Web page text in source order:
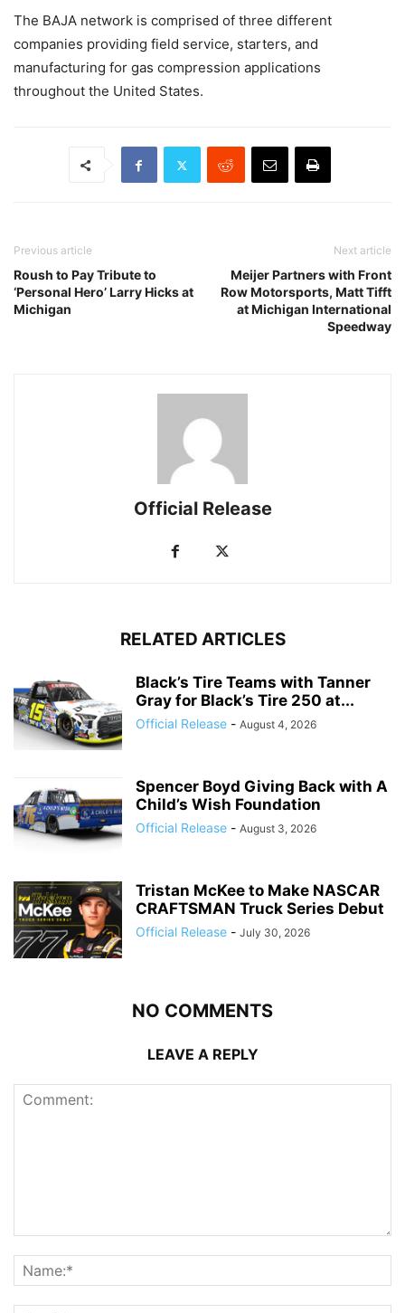
The BAJA network is comprised of three different
companies providing field service, starters, and
manufacturing for gas compression applications
throughout the United States.
Previous article
Roush to Pay Tribute to
‘Personal Hero’ Larry Hicks at
Michigan
Next article
Meijer Partners with Front
Row Motorsports, Matt Tifft
at Michigan International
Speedway
Official Release
RELATED ARTICLES
Black’s Tire Teams with Tanner
Gray for Black’s Tire 250 at...
Official Release - August 4, 2026
Spencer Boyd Giving Back with A
Child’s Wish Foundation
Official Release - August 3, 2026
Tristan McKee to Make NASCAR
CRAFTSMAN Truck Series Debut
Official Release - July 30, 2026
NO COMMENTS
LEAVE A REPLY